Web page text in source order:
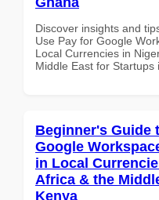
Discover insights and
Use Pay for Google
Local Currencies in
Middle East for Startups
Beginner's Guide
Google
in Local
Africa & the
Kenya